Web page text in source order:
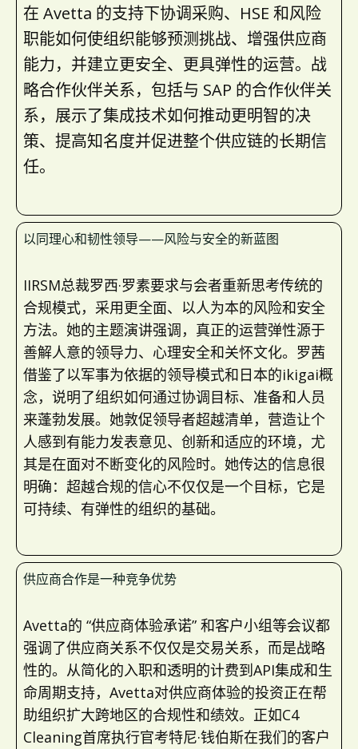
在 Avetta 的支持下协调采购、HSE 和风险
职能如何使组织能够预测挑战、增强供应商
能力，并建立更安全、更具弹性的运营。战
略合作伙伴关系，包括与 SAP 的合作伙伴关
系，展示了集成技术如何推动更明智的决
策、提高知名度并促进整个供应链的长期信
任。
以同理心和韧性领导——风险与安全的新蓝图
IIRSM总裁罗西·罗素要求与会者重新思考传统的
合规模式，采用更全面、以人为本的风险和安全
方法。她的主题演讲强调，真正的运营弹性源于
善解人意的领导力、心理安全和关怀文化。罗茜
借鉴了以军事为依据的领导模式和日本的ikigai概
念，说明了组织如何通过协调目标、准备和人员
来蓬勃发展。她敦促领导者超越清单，营造让个
人感到有能力发表意见、创新和适应的环境，尤
其是在面对不断变化的风险时。她传达的信息很
明确：超越合规的信心不仅仅是一个目标，它是
可持续、有弹性的组织的基础。
供应商合作是一种竞争优势
Avetta的 “供应商体验承诺” 和客户小组等会议都
强调了供应商关系不仅仅是交易关系，而是战略
性的。从简化的入职和透明的计费到API集成和生
命周期支持，Avetta对供应商体验的投资正在帮
助组织扩大跨地区的合规性和绩效。正如C4
Cleaning首席执行官考特尼·钱伯斯在我们的客户